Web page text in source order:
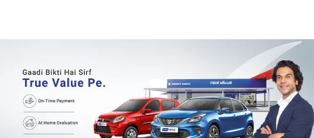
b042890a1794/as/Hero_Banner-01.jpg?height=1868&width=4167
Buying-guide
/adobe/assets/urn:aaid:aem:5a9f2dae-ffa3-4947-a4a0-
5ccd6ad3fcf8/as/Hero_Banner_02.jpg?height=1868&width=4168
Perfect-car
/adobe/assets/urn:aaid:aem:fd263f9b-b782-4ef9-9b99-